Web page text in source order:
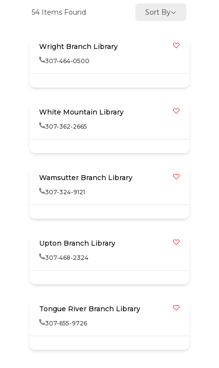
54Items Found Sort By
Wright Branch Library
307-464-0500
White Mountain Library
307-362-2665
Wamsutter Branch Library
307-324-9121
Upton Branch Library
307-468-2324
Tongue River Branch Library
307-655-9726